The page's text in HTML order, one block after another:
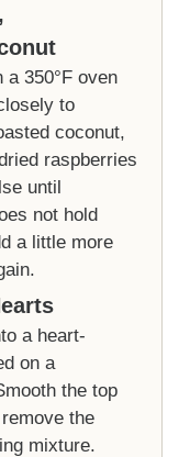
350°F oven
to
coconut,
raspberries
until
not hold
a little more
a heart-
on a
the top
the
mixture.